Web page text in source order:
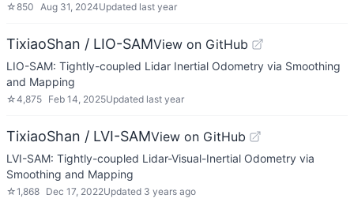
☆850 Aug 31, 2024Updated last year
TixiaoShan / LIO-SAMView on GitHub
LIO-SAM: Tightly-coupled Lidar Inertial Odometry via Smoothing
and Mapping
☆4,875 Feb 14, 2025Updated last year
TixiaoShan / LVI-SAMView on GitHub
LVI-SAM: Tightly-coupled Lidar-Visual-Inertial Odometry via
Smoothing and Mapping
☆1,868 Dec 17, 2022Updated 3 years ago